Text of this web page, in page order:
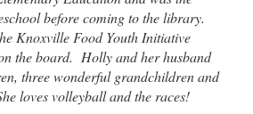
before coming to the library.
Knoxville Food Youth Initiative
the board. Holly and her husband
three wonderful grandchildren and
loves volleyball and the races!